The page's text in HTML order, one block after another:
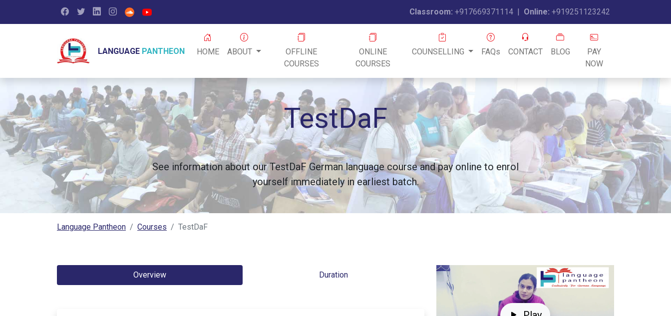
Facebook
TwitterLinkedIn
InstagramSoundcloud
Youtube Classroom: +917669371114 | Online: +919251123242
LANGUAGE PANTHEON HOME ABOUT
OFFLINE
COURSES
ONLINE
COURSES
COUNSELLING FAQs CONTACT BLOG
PAY
NOW
TestDaF
See information about our TestDaF German language course and pay online to enrol
yourself immediately in earliest batch.
Language Pantheon Courses TestDaF
Overview Duration